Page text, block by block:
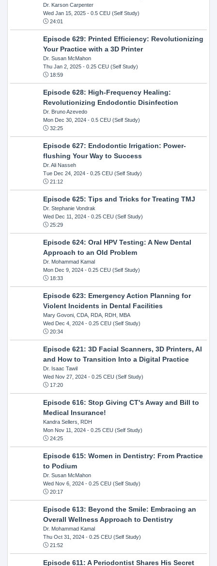
Dr. Karson Carpenter
Wed Jan 15, 2025- 0.5 CEU (Self Study)
24:01
Episode 629: Printed Efficiency: Revolutionizing
Your Practice with a 3D Printer
Dr. Susan McMahon
Thu Jan 2, 2025- 0.25 CEU (Self Study)
18:59
Episode 628: High-Frequency Healing:
Revolutionizing Endodontic Disinfection
Dr. Bruno Azevedo
Mon Dec 30, 2024- 0.5 CEU (Self Study)
32:25
Episode 627: Endodontic Irrigation: Power-
flushing Your Way to Success
Dr. Ali Nasseh
Tue Dec 24, 2024- 0.25 CEU (Self Study)
21:12
Episode 625: Tips and Tricks for Treating TMJ
Dr. Stephanie Vondrak
Wed Dec 11, 2024- 0.25 CEU (Self Study)
25:29
Episode 624: Oral HPV Testing: A New Dental
Approach to an Old Problem
Dr. Mohammad Kamal
Mon Dec 9, 2024- 0.25 CEU (Self Study)
18:33
Episode 623: Emergency Action Planning for
Violent Incidents in Dental Facilities
Mary Govoni, CDA, RDA, RDH, MBA
Wed Dec 4, 2024- 0.25 CEU (Self Study)
20:34
Episode 621: 3D Facial Scanners, 3D Printers, AI
and How to Transition Into a Digital Practice
Dr. Isaac Tawil
Wed Nov 27, 2024- 0.25 CEU (Self Study)
17:20
Episode 616: Stop Giving CT's Away and Bill to
Medical Insurance!
Kandra Sellers, RDH
Mon Nov 11, 2024- 0.25 CEU (Self Study)
24:25
Episode 615: Women in Dentistry: From Practice
to Podium
Dr. Susan McMahon
Wed Nov 6, 2024- 0.25 CEU (Self Study)
20:17
Episode 613: Beyond the Smile: Embracing an
Overall Wellness Approach to Dentistry
Dr. Mohammad Kamal
Thu Oct 31, 2024- 0.25 CEU (Self Study)
21:52
Episode 611: A Periodontist Shares His Secret